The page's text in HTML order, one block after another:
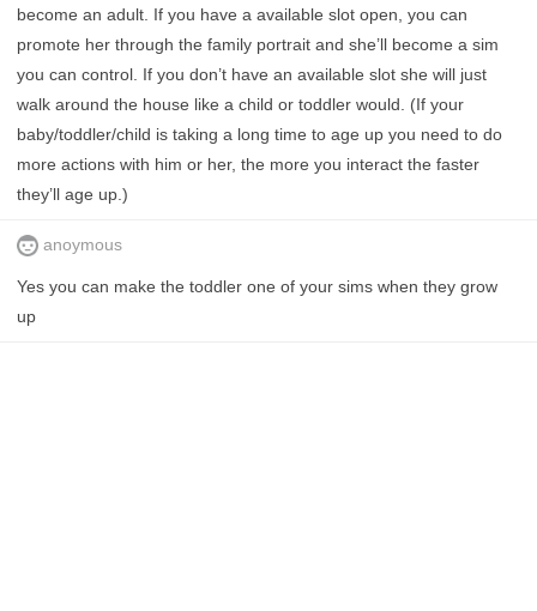
become an adult. If you have a available slot open, you can
promote her through the family portrait and she’ll become a sim
you can control. If you don’t have an available slot she will just
walk around the house like a child or toddler would. (If your
baby/toddler/child is taking a long time to age up you need to do
more actions with him or her, the more you interact the faster
they’ll age up.)
anoymous
Yes you can make the toddler one of your sims when they grow
up